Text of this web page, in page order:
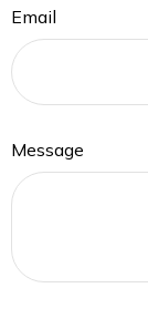
Email
Message